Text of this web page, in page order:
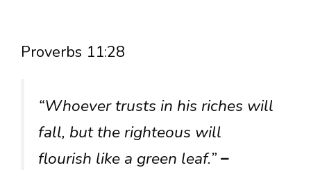
Proverbs 11:28
“Whoever trusts in his riches will
fall, but the righteous will
flourish like a green leaf.”–